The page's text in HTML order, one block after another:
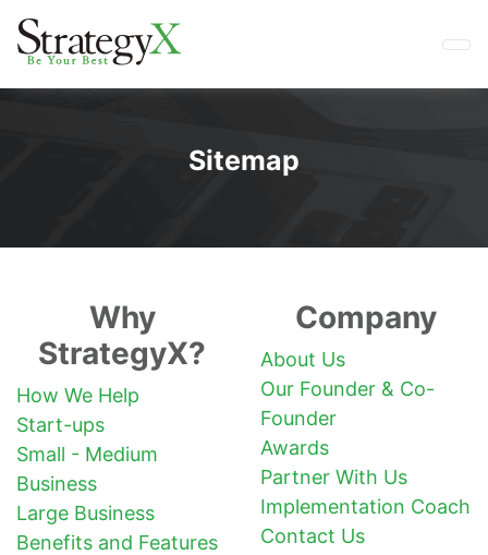
Sitemap
Why
StrategyX?
How We Help
Start-ups
Small - Medium
Business
Large Business
Benefits and Features
Company
About Us
Our Founder & Co-
Founder
Awards
Partner With Us
Implementation Coach
Contact Us